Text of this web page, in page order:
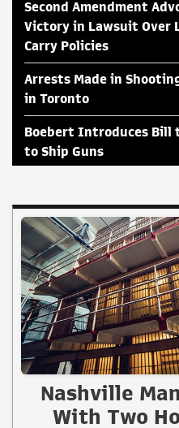
Second Amendment
Victory in Lawsuit Over
Carry Policies
Arrests Made in
in Toronto
Boebert Introduces Bill
to Ship Guns
Nashville
With Two